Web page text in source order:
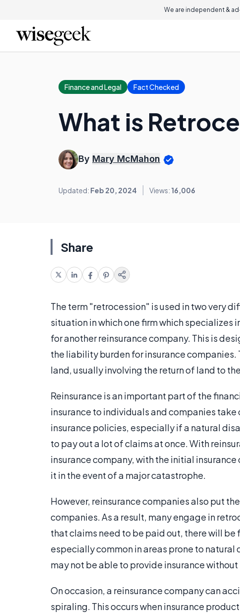
We are independent &
Finance and Legal Fact Checked
What is
By Mary McMahon
Updated: Feb 20, 2024 Views: 16,006
Share
The term "retrocession" is used in two very
situation in which one firm which specializes
for another reinsurance company. This is
the liability burden for insurance
land, usually involving the return of land to
Reinsurance is an important part of the
insurance to individuals and companies
insurance policies, especially if a natural
to pay out a lot of claims at once. With
insurance company, with the initial
it in the event of a major catastrophe.
However, reinsurance companies also put
companies. As a result, many engage in
that claims need to be paid out, there will be
especially common in areas prone to
may not be able to provide insurance
On occasion, a reinsurance company can
spiraling. This occurs when insurance